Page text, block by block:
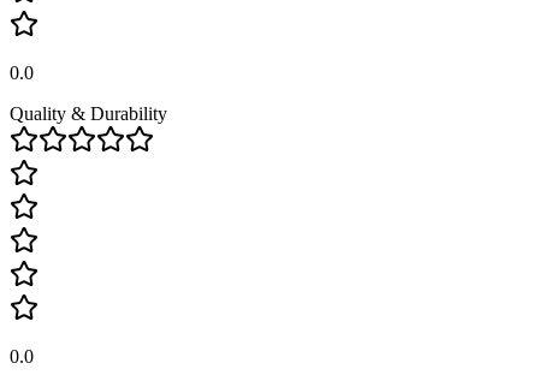
0.0
Quality & Durability
0.0